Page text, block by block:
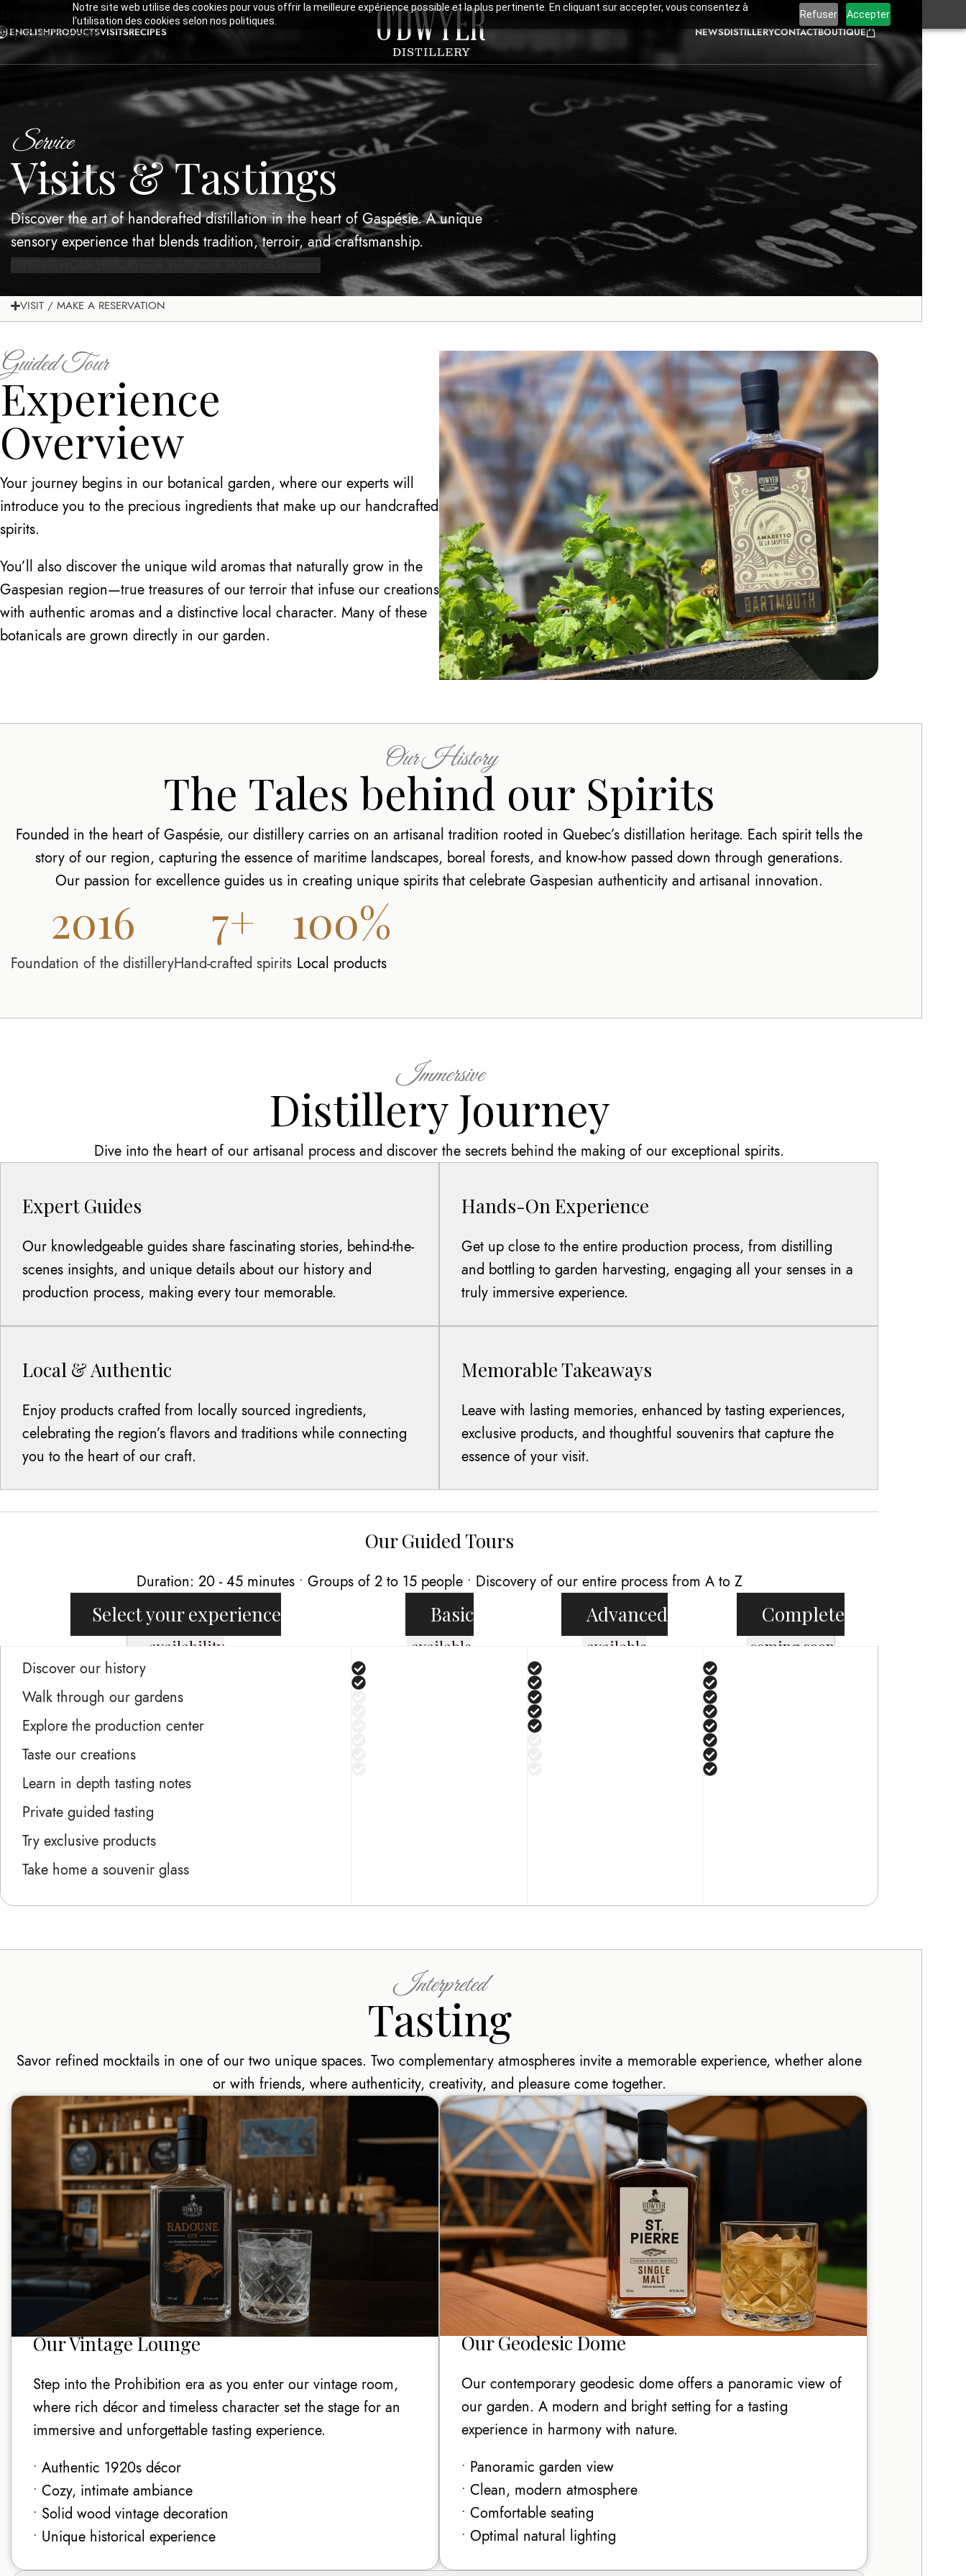
Notre site web utilise des cookies pour vous offrir la meilleure expérience possible et la plus pertinente. En cliquant sur accepter, vous consentez à
l'utilisation des cookies selon nos politiques.
Refuser Accepter
Skip to navigation
Skip to main content
ENGLISHPRODUCTSVISITSRECIPES NEWSDISTILLERYCONTACTBOUTIQUE
Service
Visits & Tastings
Discover the art of handcrafted distillation in the heart of Gaspésie. A unique
sensory experience that blends tradition, terroir, and craftsmanship.
OVERVIEWOUR HISTORYOUR VISITS Visits & Tastings
VISIT / MAKE A RESERVATION
Guided Tour
Experience
Overview
Your journey begins in our botanical garden, where our experts will
introduce you to the precious ingredients that make up our handcrafted
spirits.
You’ll also discover the unique wild aromas that naturally grow in the
Gaspesian region—true treasures of our terroir that infuse our creations
with authentic aromas and a distinctive local character. Many of these
botanicals are grown directly in our garden.
Our History
The Tales behind our Spirits
Founded in the heart of Gaspésie, our distillery carries on an artisanal tradition rooted in Quebec’s distillation heritage. Each spirit tells the
story of our region, capturing the essence of maritime landscapes, boreal forests, and know-how passed down through generations.
Our passion for excellence guides us in creating unique spirits that celebrate Gaspesian authenticity and artisanal innovation.
2016
Foundation of the distillery
7+
Hand-crafted spirits
100%
Local products
Immersive
Distillery Journey
Dive into the heart of our artisanal process and discover the secrets behind the making of our exceptional spirits.
Expert Guides
Our knowledgeable guides share fascinating stories, behind-the-
scenes insights, and unique details about our history and
production process, making every tour memorable.
Hands-On Experience
Get up close to the entire production process, from distilling
and bottling to garden harvesting, engaging all your senses in a
truly immersive experience.
Local & Authentic
Enjoy products crafted from locally sourced ingredients,
celebrating the region’s flavors and traditions while connecting
you to the heart of our craft.
Memorable Takeaways
Leave with lasting memories, enhanced by tasting experiences,
exclusive products, and thoughtful souvenirs that capture the
essence of your visit.
Our Guided Tours
Duration: 20 - 45 minutes • Groups of 2 to 15 people • Discovery of our entire process from A to Z
Select your experience
availability
Basic
available
Advanced
available
Complete
coming soon
Discover our history
Walk through our gardens
Explore the production center
Taste our creations
Learn in depth tasting notes
Private guided tasting
Try exclusive products
Take home a souvenir glass
Interpreted
Tasting
Savor refined mocktails in one of our two unique spaces. Two complementary atmospheres invite a memorable experience, whether alone
or with friends, where authenticity, creativity, and pleasure come together.
Our Vintage Lounge
Step into the Prohibition era as you enter our vintage room,
where rich décor and timeless character set the stage for an
immersive and unforgettable tasting experience.
• Authentic 1920s décor
• Cozy, intimate ambiance
• Solid wood vintage decoration
• Unique historical experience
Our Geodesic Dome
Our contemporary geodesic dome offers a panoramic view of
our garden. A modern and bright setting for a tasting
experience in harmony with nature.
• Panoramic garden view
• Clean, modern atmosphere
• Comfortable seating
• Optimal natural lighting